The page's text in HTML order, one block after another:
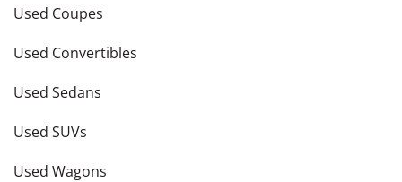
Used Coupes
Used Convertibles
Used Sedans
Used SUVs
Used Wagons